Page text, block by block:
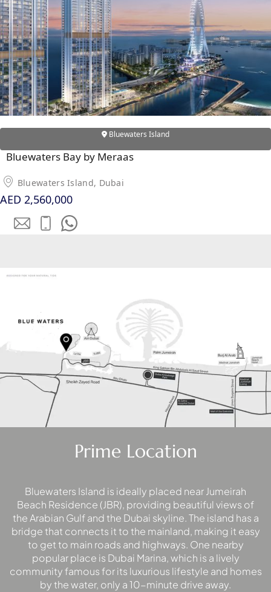
WATERFRONT PROPERTIES
Bluewaters Island
Bluewaters Bay by Meraas
Bluewaters Island, Dubai
AED 2,560,000
Prime Location
Bluewaters Island is ideally placed near Jumeirah
Beach Residence (JBR), providing beautiful views of
the Arabian Gulf and the Dubai skyline. The island has a
bridge that connects it to the mainland, making it easy
to get to main roads and highways. One nearby
popular place is Dubai Marina, which is a lively
community famous for its luxurious lifestyle and homes
by the water, only a 10-minute drive away.